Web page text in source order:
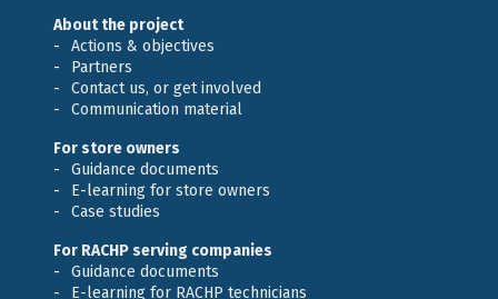
About the project
Actions & objectives
Partners
Contact us, or get involved
Communication material
For store owners
Guidance documents
E-learning for store owners
Case studies
For RACHP serving companies
Guidance documents
E-learning for RACHP technicians